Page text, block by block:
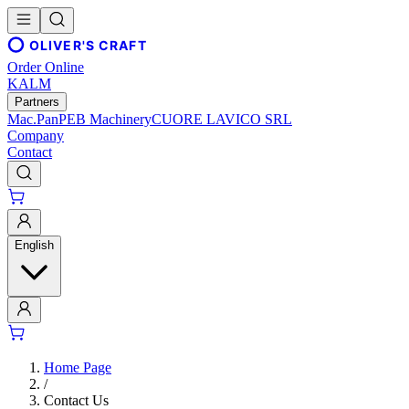
OLIVER'S CRAFT
Order Online
KALM
Partners
Mac.PanPEB MachineryCUORE LAVICO SRL
Company
Contact
English
Home Page
/
Contact Us